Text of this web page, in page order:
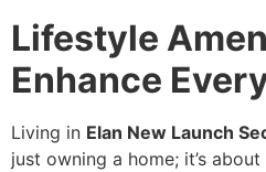
Lifestyle
Enhance
Living in Elan New Launch
just owning a home; it’s